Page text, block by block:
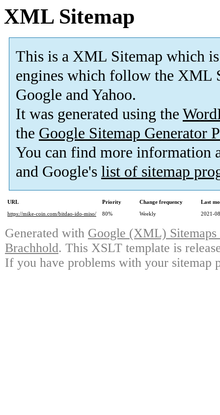
XML Sitemap
This is a XML Sitemap which is
engines which follow the XML
Google and Yahoo.
It was generated using the
the Google Sitemap Generator
You can find more information
and Google's list of sitemap
URL Priority Change frequency
Last
https://mike-coin.com/bitdao-ido-miso/
80% Weekly 2021-
Generated with Google (XML)
Brachhold. This XSLT template is
If you have problems with your sitemap